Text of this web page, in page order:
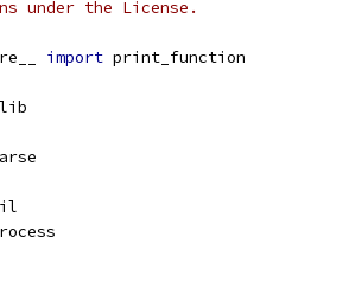
under the License.
import print_function